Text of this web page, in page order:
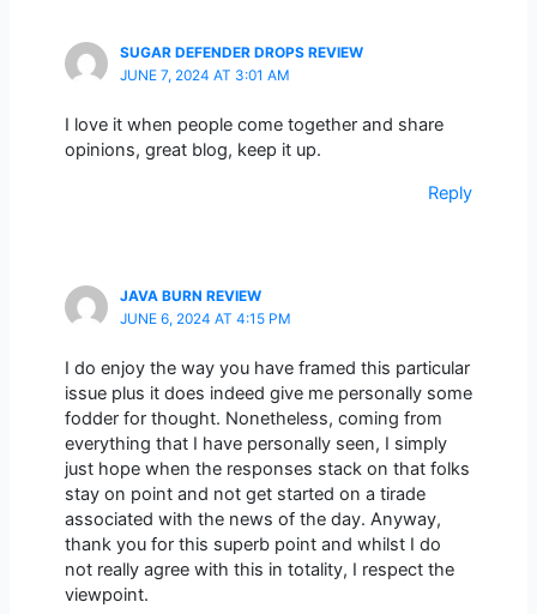
SUGAR DEFENDER DROPS REVIEW
JUNE 7, 2024 AT 3:01 AM
I love it when people come together and share
opinions, great blog, keep it up.
Reply
JAVA BURN REVIEW
JUNE 6, 2024 AT 4:15 PM
I do enjoy the way you have framed this particular
issue plus it does indeed give me personally some
fodder for thought. Nonetheless, coming from
everything that I have personally seen, I simply
just hope when the responses stack on that folks
stay on point and not get started on a tirade
associated with the news of the day. Anyway,
thank you for this superb point and whilst I do
not really agree with this in totality, I respect the
viewpoint.